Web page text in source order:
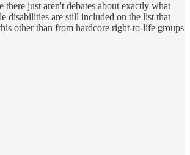
just aren't debates about exactly what
disabilities are still included on the list that
other than from hardcore right-to-life groups